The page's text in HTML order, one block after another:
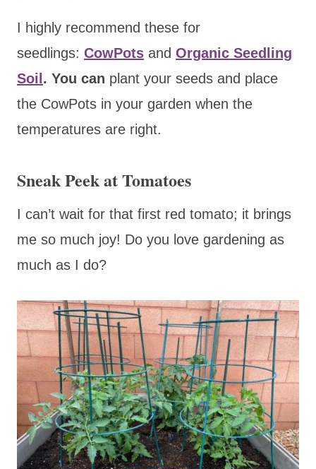
I highly recommend these for
seedlings: CowPots and Organic Seedling
Soil. You can plant your seeds and place
the CowPots in your garden when the
temperatures are right.
Sneak Peek at Tomatoes
I can’t wait for that first red tomato; it brings
me so much joy! Do you love gardening as
much as I do?